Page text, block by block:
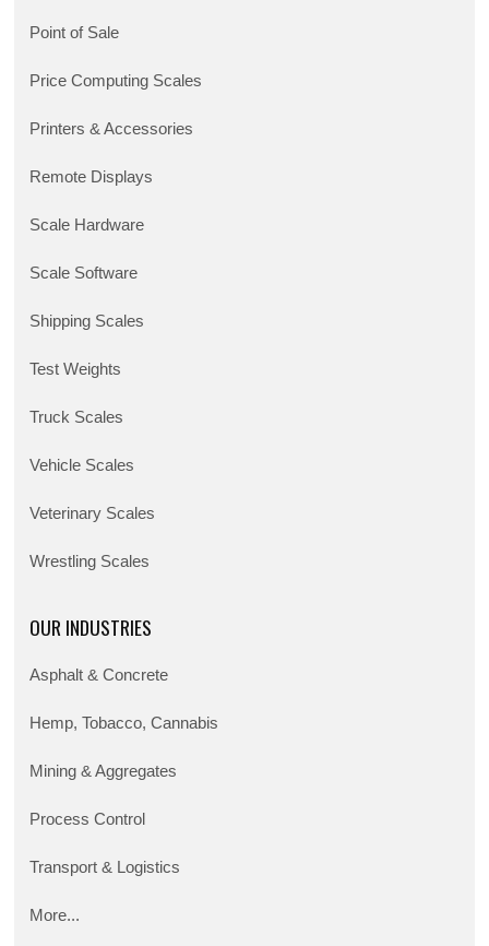
Point of Sale
Price Computing Scales
Printers & Accessories
Remote Displays
Scale Hardware
Scale Software
Shipping Scales
Test Weights
Truck Scales
Vehicle Scales
Veterinary Scales
Wrestling Scales
OUR INDUSTRIES
Asphalt & Concrete
Hemp, Tobacco, Cannabis
Mining & Aggregates
Process Control
Transport & Logistics
More...